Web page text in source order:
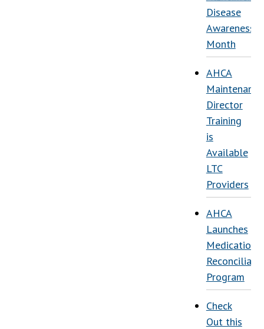
Disease
Awareness
Month
AHCA
Maintenance
Director
Training
is
Available
LTC
Providers
AHCA
Launches
Medication
Program
Check
Out this